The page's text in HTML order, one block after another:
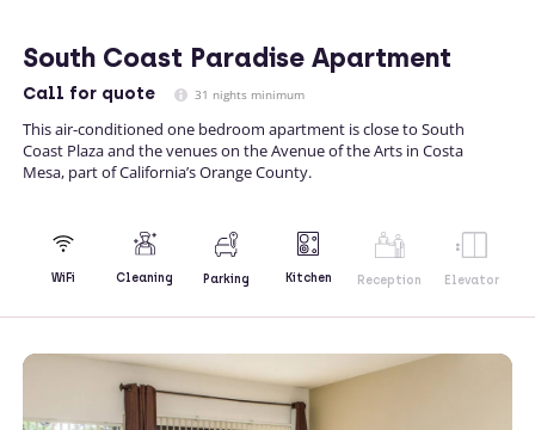
South Coast Paradise Apartment
Call for quote 31 nights minimum
This air-conditioned one bedroom apartment is close to South
Coast Plaza and the venues on the Avenue of the Arts in Costa
Mesa, part of California’s Orange County.
WiFi Cleaning Parking Kitchen Reception Elevator